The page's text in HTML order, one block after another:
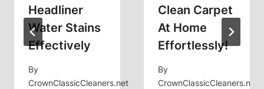
Headliner
Water Stains
Effectively
By
CrownClassicCleaners.net
Clean Carpet
At Home
Effortlessly!
By
CrownClassicCleaners.net